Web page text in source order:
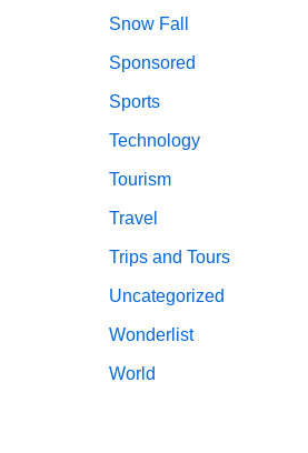
Snow Fall
Sponsored
Sports
Technology
Tourism
Travel
Trips and Tours
Uncategorized
Wonderlist
World